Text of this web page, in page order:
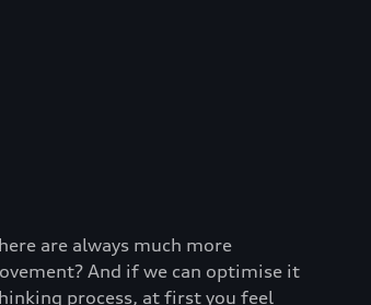
are always much more
And if we can optimise it
process, at first you feel